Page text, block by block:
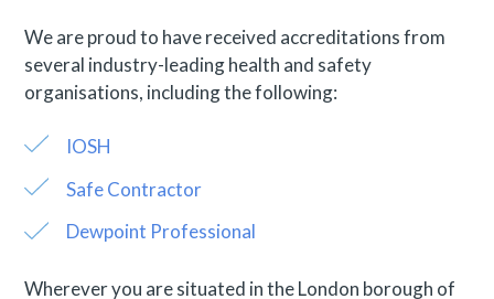
We are proud to have received accreditations from
several industry-leading health and safety
organisations, including the following:
IOSH
Safe Contractor
Dewpoint Professional
Wherever you are situated in the London borough of